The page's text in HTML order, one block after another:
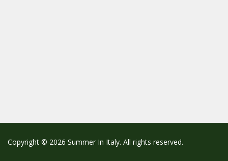
Copyright © 2026 Summer In Italy. All rights reserved.